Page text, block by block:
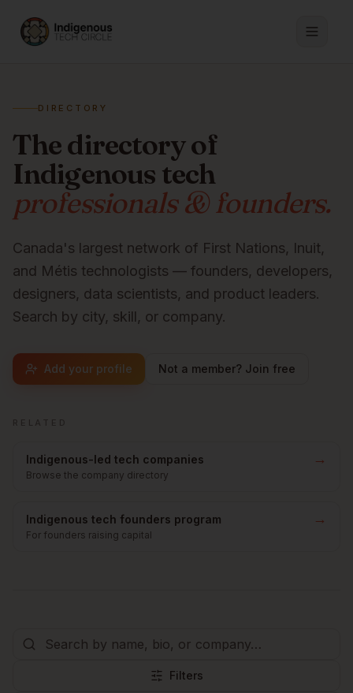
DIRECTORY
The directory of
Indigenous tech
professionals & founders.
Canada's largest network of First Nations, Inuit,
and Métis technologists — founders, developers,
designers, data scientists, and product leaders.
Search by city, skill, or company.
Add your profile Not a member? Join free
Indigenous-led tech companies
Browse the company directory
→
Indigenous tech founders program
For founders raising capital
→
Filters